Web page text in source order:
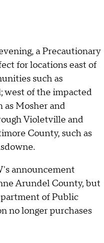
a Precautionary
for locations east of
such as
west of the impacted
as Mosher and
Violetville and
County, such as
announcement
Arundel County, but
of Public
no longer purchases